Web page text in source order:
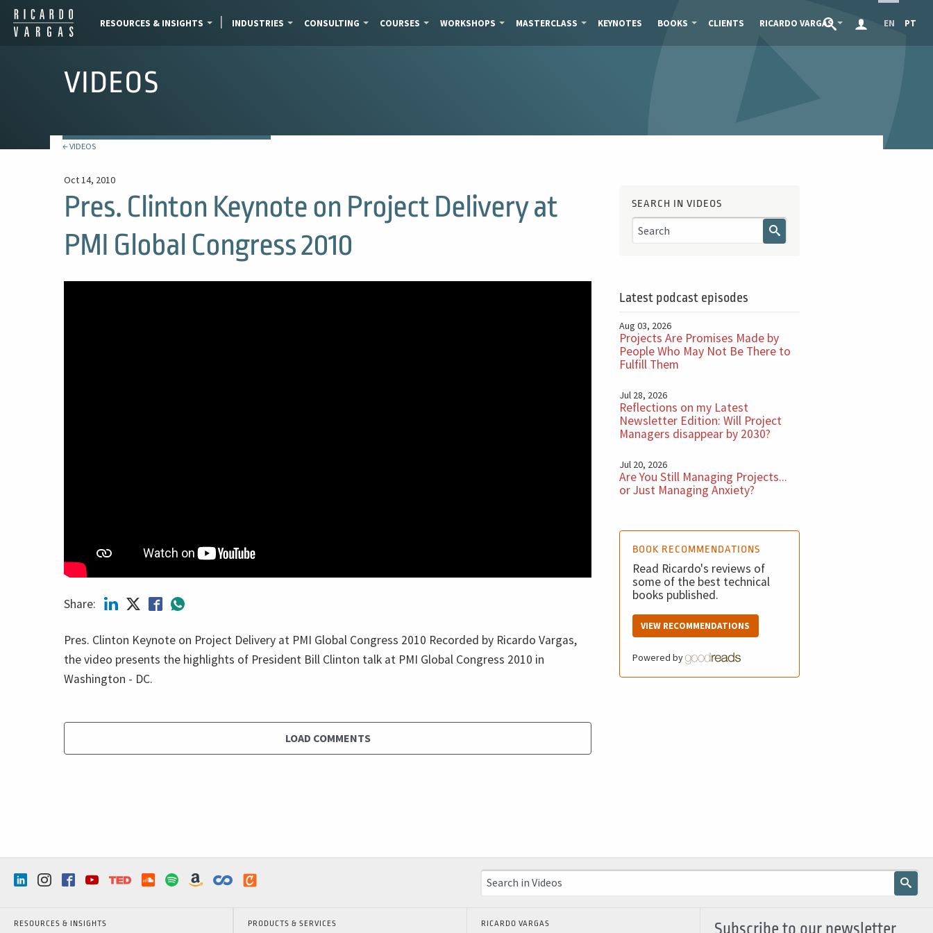
RESOURCES & INSIGHTS INDUSTRIES CONSULTING COURSES WORKSHOPS MASTERCLASS KEYNOTES BOOKS CLIENTS RICARDO VARGAS EN PT
VIDEOS
← VIDEOS
Oct 14, 2010
Pres. Clinton Keynote on Project Delivery at
PMI Global Congress 2010
Share:
Pres. Clinton Keynote on Project Delivery at PMI Global Congress 2010 Recorded by Ricardo Vargas,
the video presents the highlights of President Bill Clinton talk at PMI Global Congress 2010 in
Washington - DC.
LOAD COMMENTS
SEARCH IN VIDEOS
Latest podcast episodes
Aug 03, 2026
Projects Are Promises Made by
People Who May Not Be There to
Fulfill Them
Jul 28, 2026
Reflections on my Latest
Newsletter Edition: Will Project
Managers disappear by 2030?
Jul 20, 2026
Are You Still Managing Projects...
or Just Managing Anxiety?
BOOK RECOMMENDATIONS
Read Ricardo's reviews of
some of the best technical
books published.
VIEW RECOMMENDATIONS
Powered by
RESOURCES & INSIGHTS PRODUCTS & SERVICES RICARDO VARGAS Subscribe to our newsletter